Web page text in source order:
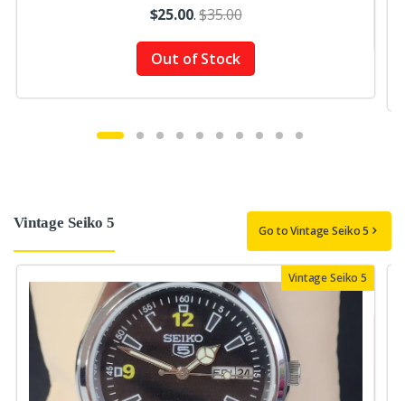
$25.00.$35.00
Out of Stock
Vintage Seiko 5 Go to Vintage Seiko 5
Vintage Seiko 5